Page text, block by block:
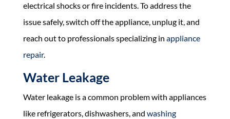
electrical shocks or fire incidents. To address the
issue safely, switch off the appliance, unplug it, and
reach out to professionals specializing in appliance
repair.
Water Leakage
Water leakage is a common problem with appliances
like refrigerators, dishwashers, and washing